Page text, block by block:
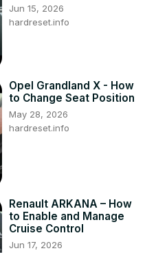
Jun 15, 2026
hardreset.info
Opel Grandland X - How
to Change Seat Position
May 28, 2026
hardreset.info
Renault ARKANA – How
to Enable and Manage
Cruise Control
Jun 17, 2026